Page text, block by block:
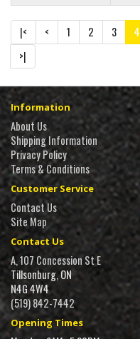
|< < 1 2 3 4
>|
Information
About Us
Shipping Information
Privacy Policy
Terms & Conditions
Customer Service
Contact Us
Site Map
Contact Us
A, 107 Concession St E
Tillsonburg, ON
N4G 4W4
(519) 842-7442
Opening Times